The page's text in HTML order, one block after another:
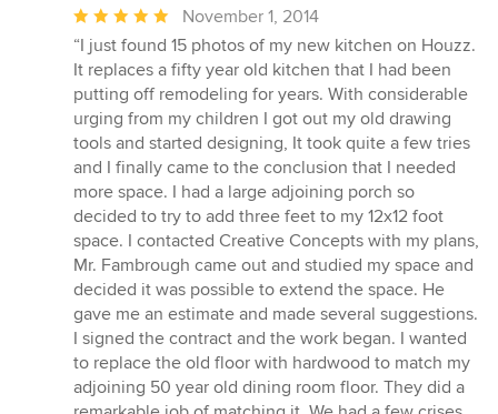
Average
rating:
5
out
of
5
stars
November 1, 2014
“I just found 15 photos of my new kitchen on Houzz.
It replaces a fifty year old kitchen that I had been
putting off remodeling for years. With considerable
urging from my children I got out my old drawing
tools and started designing, It took quite a few tries
and I finally came to the conclusion that I needed
more space. I had a large adjoining porch so
decided to try to add three feet to my 12x12 foot
space. I contacted Creative Concepts with my plans,
Mr. Fambrough came out and studied my space and
decided it was possible to extend the space. He
gave me an estimate and made several suggestions.
I signed the contract and the work began. I wanted
to replace the old floor with hardwood to match my
adjoining 50 year old dining room floor. They did a